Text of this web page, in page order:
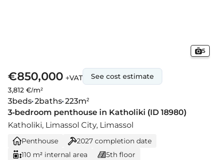
5
€850,000 +VAT
3,812 €/m²
See cost estimate
3beds 2baths 223m²
3-bedroom penthouse in Katholiki (ID 18980)
Katholiki, Limassol City, Limassol
Penthouse 2027 completion date
110 m² internal area
5th floor